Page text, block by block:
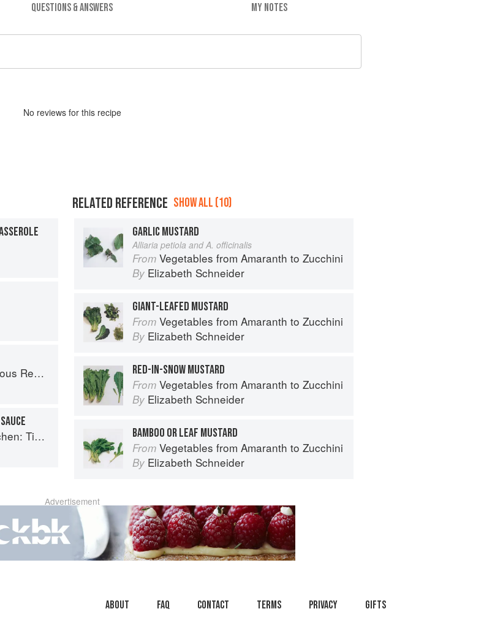
QUESTIONS & ANSWERS MY NOTES
No reviews for this recipe
Kitchen
recipes
RELATED REFERENCE SHOW ALL (10)
GARLIC MUSTARD
Alliaria petiola and A. officinalis
From Vegetables from Amaranth to Zucchini
By Elizabeth Schneider
GIANT-LEAFED MUSTARD
From Vegetables from Amaranth to Zucchini
By Elizabeth Schneider
RED-IN-SNOW MUSTARD
From Vegetables from Amaranth to Zucchini
By Elizabeth Schneider
BAMBOO OR LEAF MUSTARD
From Vegetables from Amaranth to Zucchini
By Elizabeth Schneider
Advertisement
About faq Contact Terms Privacy Gifts